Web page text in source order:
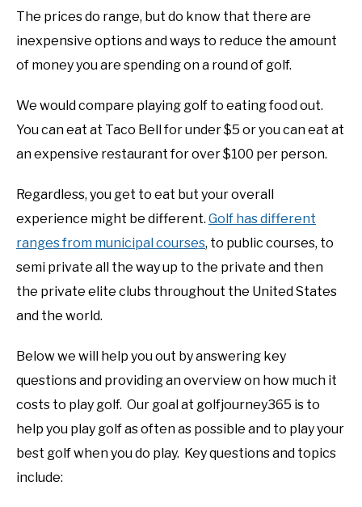
The prices do range, but do know that there are
inexpensive options and ways to reduce the amount
of money you are spending on a round of golf.
We would compare playing golf to eating food out.
You can eat at Taco Bell for under $5 or you can eat at
an expensive restaurant for over $100 per person.
Regardless, you get to eat but your overall
experience might be different. Golf has different
ranges from municipal courses, to public courses, to
semi private all the way up to the private and then
the private elite clubs throughout the United States
and the world.
Below we will help you out by answering key
questions and providing an overview on how much it
costs to play golf. Our goal at golfjourney365 is to
help you play golf as often as possible and to play your
best golf when you do play. Key questions and topics
include: